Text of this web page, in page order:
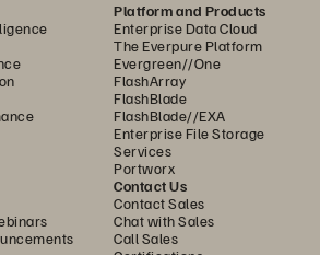
Platform and Products
Enterprise Data Cloud
The Everpure Platform
Evergreen//One
FlashArray
FlashBlade
FlashBlade//EXA
Enterprise File Storage
Services
Portworx
Contact Us
Contact Sales
Chat with Sales
Call Sales